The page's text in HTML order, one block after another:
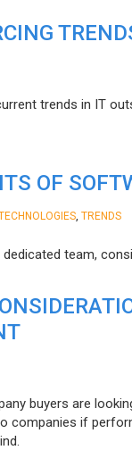
trends in IT
OF
TRENDS
team,
buyers are
companies if